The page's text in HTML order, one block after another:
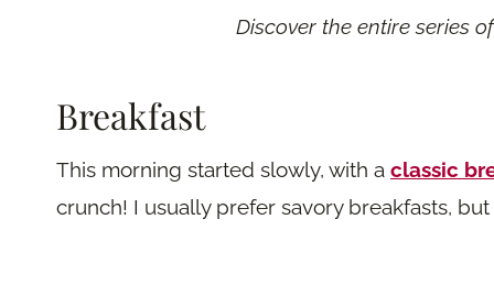
Discover the entire series
Breakfast
This morning started slowly, with a classic
crunch! I usually prefer savory breakfasts,